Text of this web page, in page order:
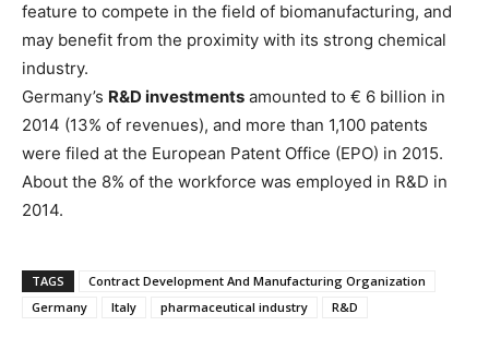
feature to compete in the field of biomanufacturing, and
may benefit from the proximity with its strong chemical
industry.
Germany’s R&D investments amounted to € 6 billion in
2014 (13% of revenues), and more than 1,100 patents
were filed at the European Patent Office (EPO) in 2015.
About the 8% of the workforce was employed in R&D in
2014.
TAGS
Contract Development And Manufacturing Organization
Germany
Italy pharmaceutical industry R&D